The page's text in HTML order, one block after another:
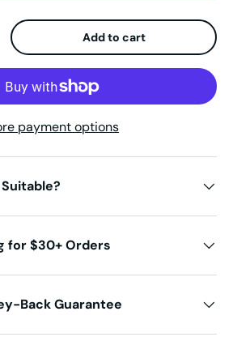
quantity Add to cart
payment options
for $30+ Orders
Back Guarantee